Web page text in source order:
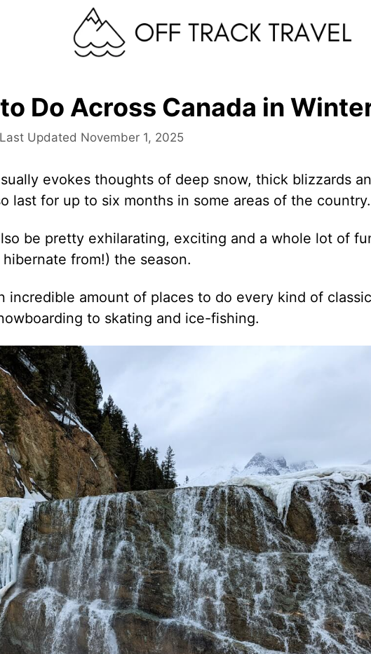
Do Across Canada in
November 1, 2025
evokes thoughts of deep snow, thick blizzards
last for up to six months in some areas of the country.
be pretty exhilarating, exciting and a whole lot of
from!) the season.
incredible amount of places to do every kind of classic
to skating and ice-fishing.